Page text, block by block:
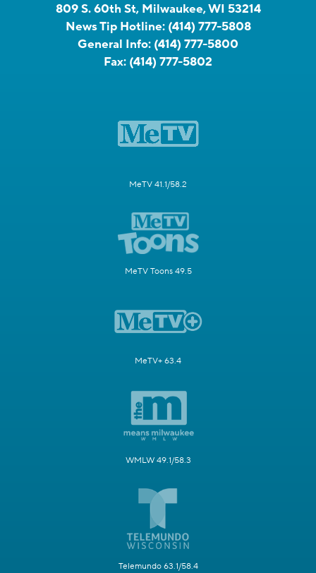
809 S. 60th St, Milwaukee, WI 53214
News Tip Hotline: (414) 777-5808
General Info: (414) 777-5800
Fax: (414) 777-5802
MeTV 41.1/58.2
MeTV Toons 49.5
MeTV+ 63.4
WMLW 49.1/58.3
Telemundo 63.1/58.4